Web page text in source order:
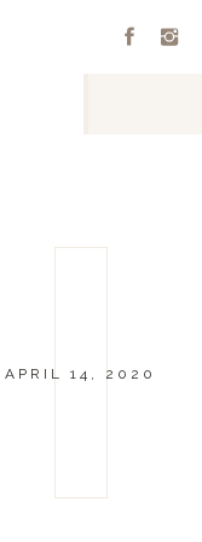
APRIL 14, 2020